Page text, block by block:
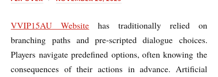
VVIP15AU Website has traditionally relied on
branching paths and pre-scripted dialogue choices.
Players navigate predefined options, often knowing the
consequences of their actions in advance. Artificial